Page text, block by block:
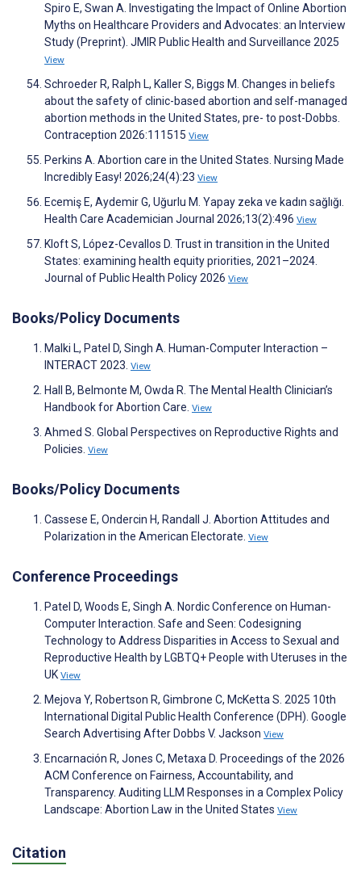
Spiro E, Swan A. Investigating the Impact of Online Abortion
Myths on Healthcare Providers and Advocates: an Interview
Study (Preprint). JMIR Public Health and Surveillance 2025
View
Schroeder R, Ralph L, Kaller S, Biggs M. Changes in beliefs
about the safety of clinic-based abortion and self-managed
abortion methods in the United States, pre- to post-Dobbs.
Contraception 2026:111515 View
Perkins A. Abortion care in the United States. Nursing Made
Incredibly Easy! 2026;24(4):23 View
Ecemiş E, Aydemir G, Uğurlu M. Yapay zeka ve kadın sağlığı.
Health Care Academician Journal 2026;13(2):496 View
Kloft S, López-Cevallos D. Trust in transition in the United
States: examining health equity priorities, 2021–2024.
Journal of Public Health Policy 2026 View
Books/Policy Documents
Malki L, Patel D, Singh A. Human-Computer Interaction –
INTERACT 2023. View
Hall B, Belmonte M, Owda R. The Mental Health Clinician’s
Handbook for Abortion Care. View
Ahmed S. Global Perspectives on Reproductive Rights and
Policies. View
Books/Policy Documents
Cassese E, Ondercin H, Randall J. Abortion Attitudes and
Polarization in the American Electorate. View
Conference Proceedings
Patel D, Woods E, Singh A. Nordic Conference on Human-
Computer Interaction. Safe and Seen: Codesigning
Technology to Address Disparities in Access to Sexual and
Reproductive Health by LGBTQ+ People with Uteruses in the
UK View
Mejova Y, Robertson R, Gimbrone C, McKetta S. 2025 10th
International Digital Public Health Conference (DPH). Google
Search Advertising After Dobbs V. Jackson View
Encarnación R, Jones C, Metaxa D. Proceedings of the 2026
ACM Conference on Fairness, Accountability, and
Transparency. Auditing LLM Responses in a Complex Policy
Landscape: Abortion Law in the United States View
Citation